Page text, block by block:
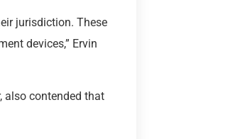
jurisdiction. These
devices,” Ervin
also contended that